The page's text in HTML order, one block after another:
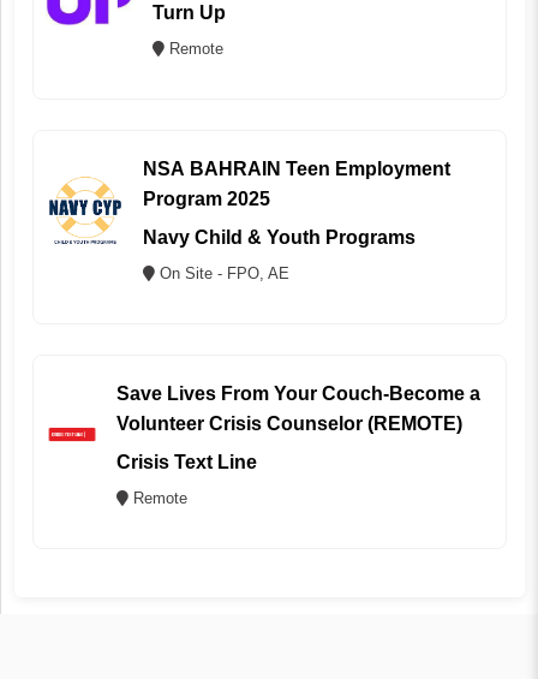
Turn Up
Remote
NSA BAHRAIN Teen Employment
Program 2025
Navy Child & Youth Programs
On Site - FPO, AE
Save Lives From Your Couch-Become a
Volunteer Crisis Counselor (REMOTE)
Crisis Text Line
Remote